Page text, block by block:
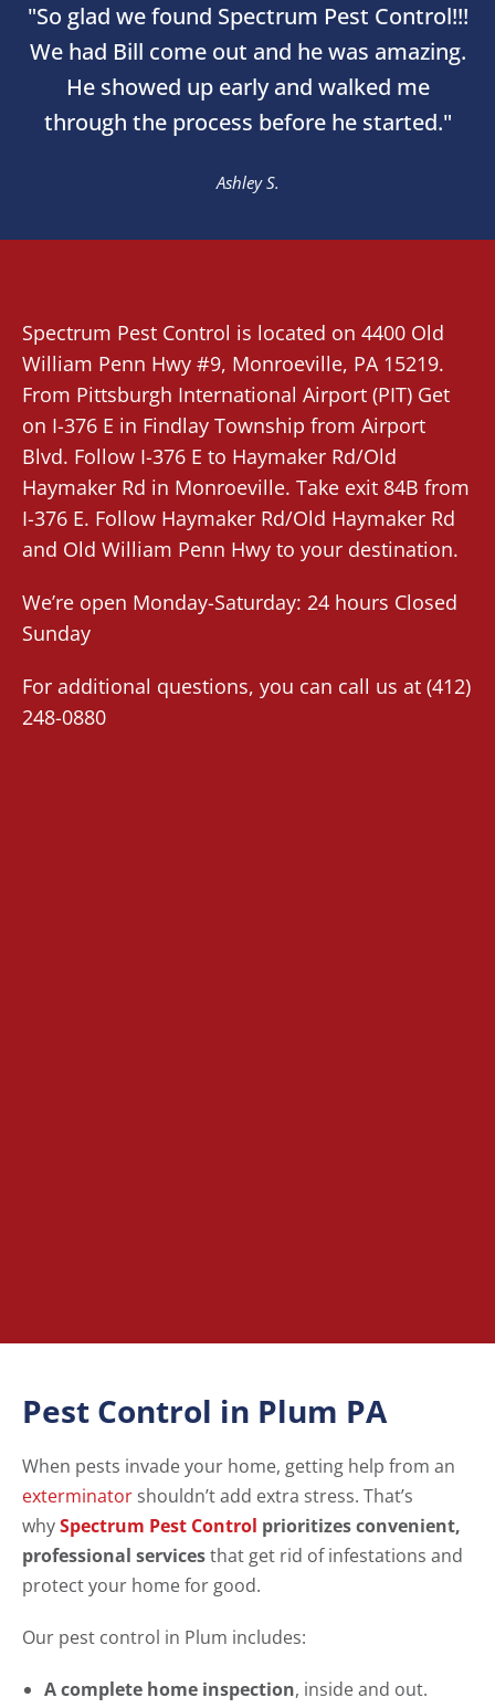
"So glad we found Spectrum Pest Control!!!
We had Bill come out and he was amazing.
He showed up early and walked me
through the process before he started."
Ashley S.
Spectrum Pest Control is located on 4400 Old
William Penn Hwy #9, Monroeville, PA 15219.
From Pittsburgh International Airport (PIT) Get
on I-376 E in Findlay Township from Airport
Blvd. Follow I-376 E to Haymaker Rd/Old
Haymaker Rd in Monroeville. Take exit 84B from
I-376 E. Follow Haymaker Rd/Old Haymaker Rd
and Old William Penn Hwy to your destination.
We’re open Monday-Saturday: 24 hours Closed
Sunday
For additional questions, you can call us at (412)
248-0880
Pest Control in Plum PA
When pests invade your home, getting help from an
exterminator shouldn’t add extra stress. That’s
whySpectrum Pest Control prioritizes convenient,
professional servicesthat get rid of infestations and
protect your home for good.
Our pest control in Plum includes:
A complete home inspection, inside and out.